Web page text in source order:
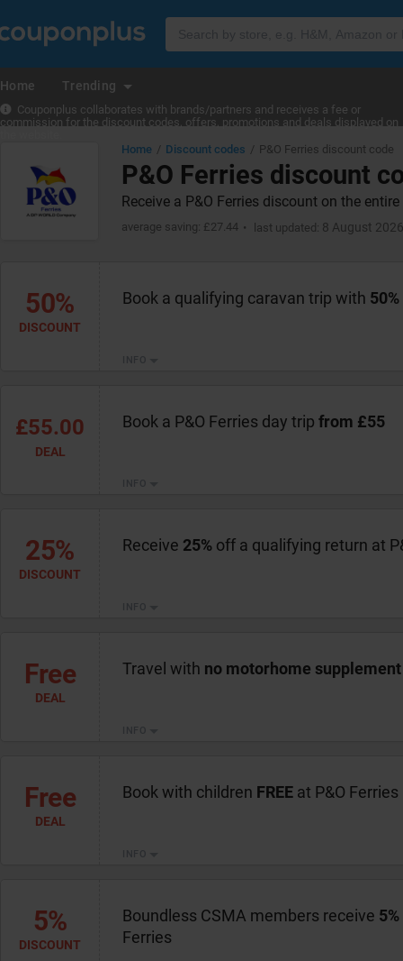
Home Trending
Couponplus collaborates with brands/partners and receives a fee or
commission for the discount codes, offers, promotions and deals displayed on
Home
Discount codes P&O Ferries discount code
P&O Ferries discount
Receive a P&O Ferries discount on the
average saving: £27.44 last updated: 8 August 2026
50%
DISCOUNT
Book a qualifying caravan trip with 50%
£55.00
DEAL
Book a P&O Ferries day trip from £55
25%
DISCOUNT
Receive 25% off a qualifying return at
Free
DEAL
Travel with no motorhome supplement
Free
DEAL
Book with children FREE at P&O Ferries
5%
DISCOUNT
Boundless CSMA members receive 5%
Ferries